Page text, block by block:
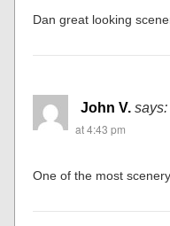
Dan great looking
John V. says:
at 4:43 pm
One of the most